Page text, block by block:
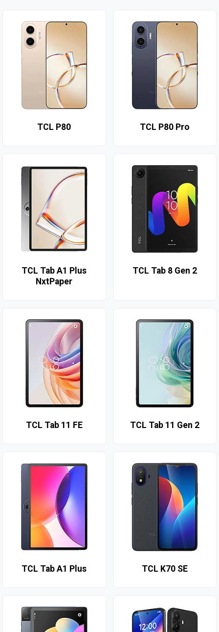
TCL P80 TCL P80 Pro
TCL Tab A1 Plus
NxtPaper
TCL Tab 8 Gen 2
TCL Tab 11 FE TCL Tab 11 Gen 2
TCL Tab A1 Plus TCL K70 SE